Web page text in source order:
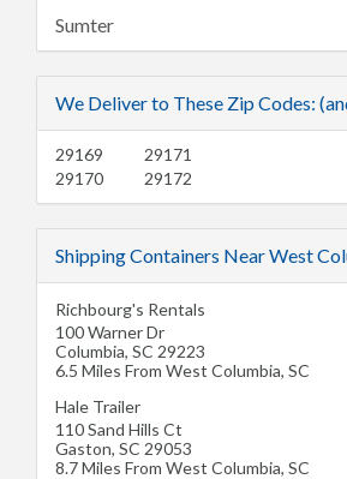
Sumter
We Deliver to These Zip Codes:
29169
29170
29171
29172
Shipping Containers Near West
Richbourg's Rentals
100 Warner Dr
Columbia, SC 29223
6.5 Miles From West Columbia, SC
Hale Trailer
110 Sand Hills Ct
Gaston, SC 29053
8.7 Miles From West Columbia, SC